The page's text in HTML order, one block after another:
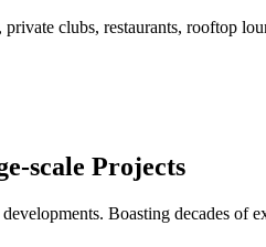
clubs, restaurants, rooftop
scale Projects
Boasting decades